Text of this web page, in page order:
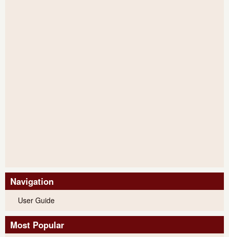
Navigation
User Guide
Most Popular